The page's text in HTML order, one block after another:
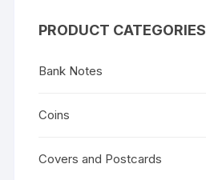
PRODUCT CATEGORIES
Bank Notes
Coins
Covers and Postcards